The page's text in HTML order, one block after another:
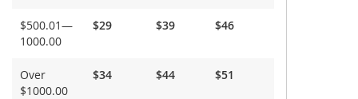
$500.01—
1000.00
$29 $39 $46
Over
$1000.00
$34 $44 $51